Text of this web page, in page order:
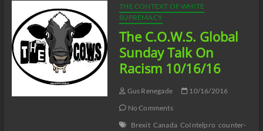
THE CONTEXT OF WHITE
SUPREMACY
The C.O.W.S. Global
Sunday Talk On
Racism 10/16/16
Gus Renegade
10/16/2016
No Comments
Brexit Canada CoIntelpro counter-